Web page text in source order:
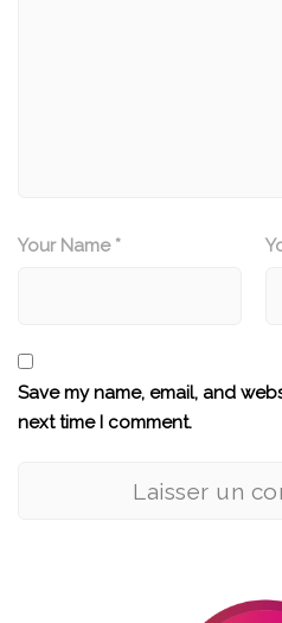
Your Name *
Save my name, email, and
next time I comment.